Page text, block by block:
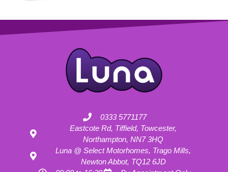
0333 5771177
Eastcote Rd, Tiffield, Towcester,
Northampton, NN7 3HQ
Luna @ Select Motorhomes, Trago Mills,
Newton Abbot, TQ12 6JD